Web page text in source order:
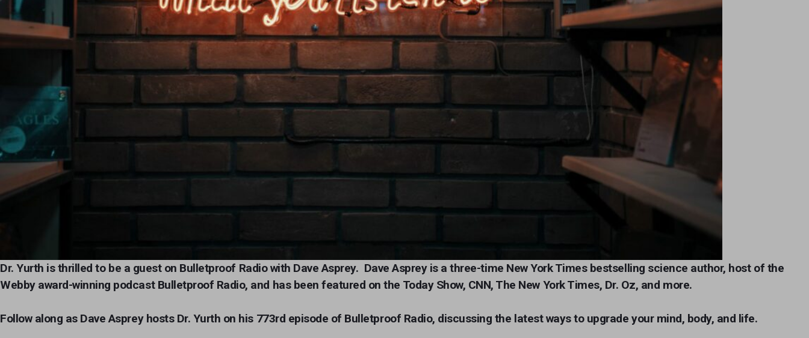
Dr. Yurth is thrilled to be a guest on Bulletproof Radio with Dave Asprey. Dave Asprey is a three-time New York Times bestselling science author, host of the
Webby award-winning podcast Bulletproof Radio, and has been featured on the Today Show, CNN, The New York Times, Dr. Oz, and more.
Follow along as Dave Asprey hosts Dr. Yurth on his 773rd episode of Bulletproof Radio, discussing the latest ways to upgrade your mind, body, and life.